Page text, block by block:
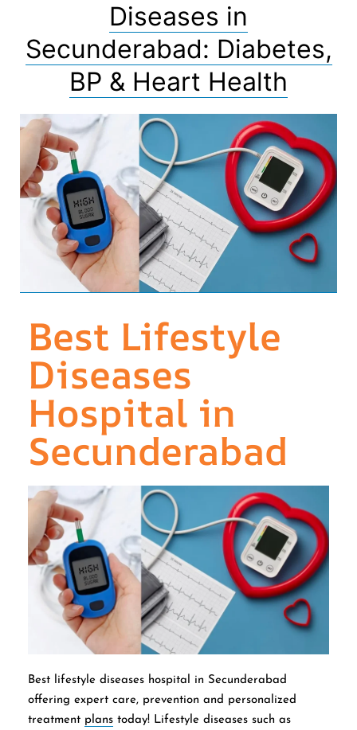
Diseases in
Secunderabad: Diabetes,
BP & Heart Health
Best Lifestyle
Diseases
Hospital in
Secunderabad
Best lifestyle diseases hospital in Secunderabad
offering expert care, prevention and personalized
treatment plans today! Lifestyle diseases such as